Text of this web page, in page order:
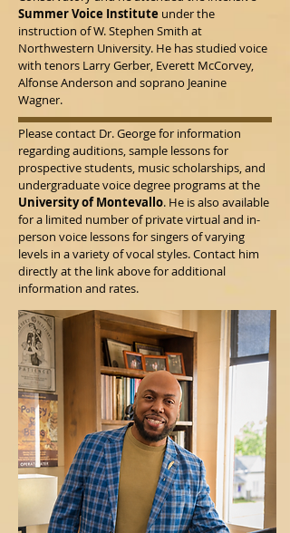
Summer Voice Institute under the
instruction of W. Stephen Smith at
Northwestern University. He has studied voice
with tenors Larry Gerber, Everett McCorvey,
Alfonse Anderson and soprano Jeanine
Wagner.
Please contact Dr. George for information
regarding auditions, sample lessons for
prospective students, music scholarships, and
undergraduate voice degree programs at the
University of Montevallo. He is also available
for a limited number of private virtual and in-
person voice lessons for singers of varying
levels in a variety of vocal styles. Contact him
directly at the link above for additional
information and rates.